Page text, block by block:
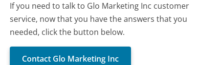
If you need to talk to Glo Marketing Inc customer
service, now that you have the answers that you
needed, click the button below.
Contact Glo Marketing Inc